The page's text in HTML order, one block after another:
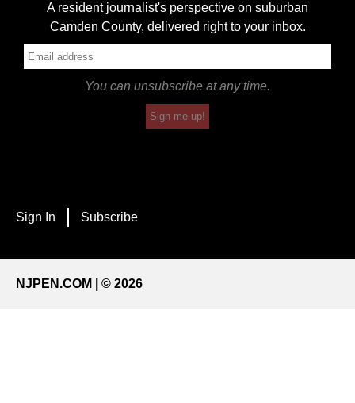
A resident journalist's perspective on suburban
Camden County, delivered right to your inbox.
You can unsubscribe at any time.
Sign me up!
Sign In Subscribe
NJPEN.COM | © 2026